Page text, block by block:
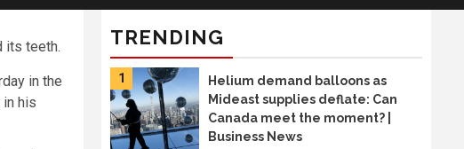
its teeth.
in the
in his
TRENDING
1
Helium demand balloons as
Mideast supplies deflate: Can
Canada meet the moment? |
Business News